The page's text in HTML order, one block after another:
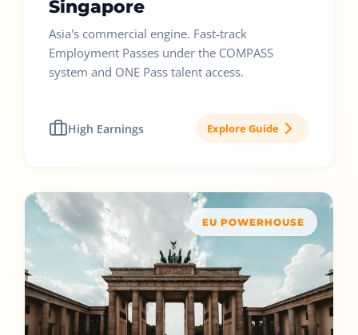
Singapore
Asia's commercial engine. Fast-track
Employment Passes under the COMPASS
system and ONE Pass talent access.
High Earnings Explore Guide
EU POWERHOUSE